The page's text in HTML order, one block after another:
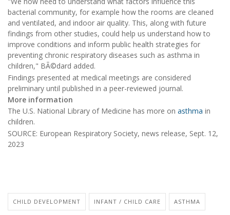
bacterial community, for example how the rooms are cleaned
and ventilated, and indoor air quality. This, along with future
findings from other studies, could help us understand how to
improve conditions and inform public health strategies for
preventing chronic respiratory diseases such as asthma in
children," BÃ©dard added.
Findings presented at medical meetings are considered
preliminary until published in a peer-reviewed journal.
More information
The U.S. National Library of Medicine has more on asthma in
children.
SOURCE: European Respiratory Society, news release, Sept. 12,
2023
CHILD DEVELOPMENT INFANT / CHILD CARE ASTHMA